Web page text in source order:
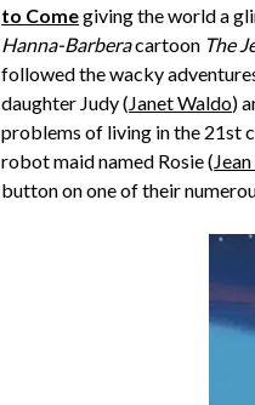
to Comegiving the world a
Hanna-Barberacartoon The
followed the wacky
daughter Judy (Janet Waldo)
problems of living in the 21st
robot maid named Rosie (
button on one of their